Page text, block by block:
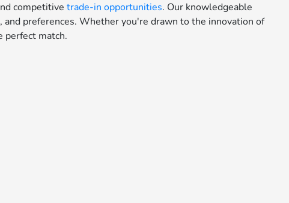
competitivetrade-in opportunities. Our knowledgeable
preferences. Whether you're drawn to the innovation of
perfect match.